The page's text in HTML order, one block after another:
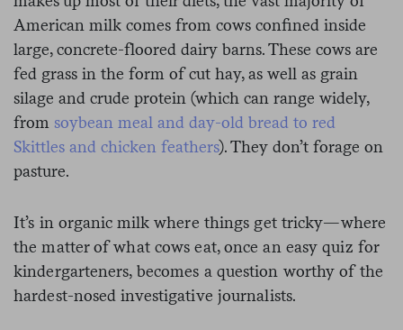
American milk comes from cows confined inside
large, concrete-floored dairy barns. These cows are
fed grass in the form of cut hay, as well as grain
silage and crude protein (which can range widely,
from soybean meal and day-old bread to red
Skittles and chicken feathers). They don’t forage on
pasture.
It’s in organic milk where things get tricky—where
the matter of what cows eat, once an easy quiz for
kindergarteners, becomes a question worthy of the
hardest-nosed investigative journalists.